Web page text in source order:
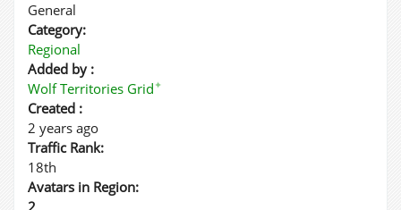
General
Category:
Regional
Added by :
Wolf Territories Grid ✦
Created :
2 years ago
Traffic Rank:
18th
Avatars in Region:
2